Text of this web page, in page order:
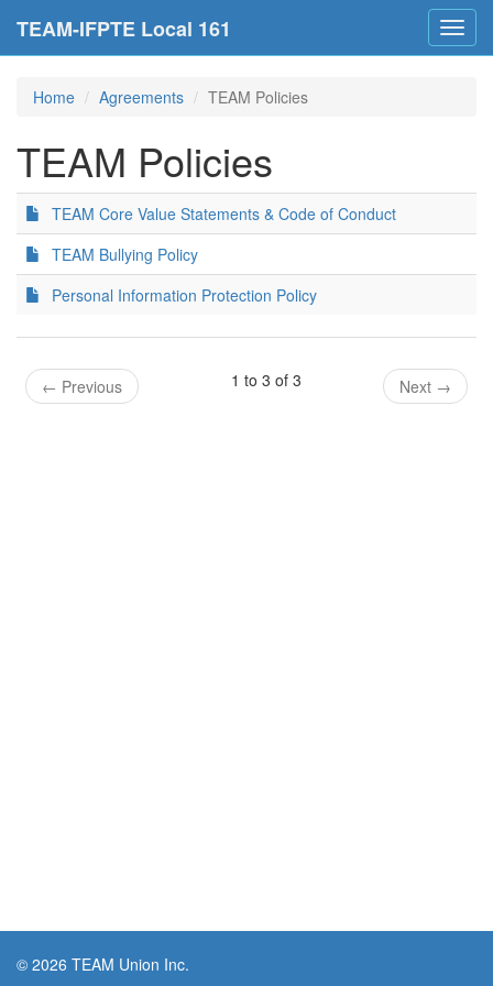
TEAM-IFPTE Local 161
Home Agreements TEAM Policies
TEAM Policies
TEAM Core Value Statements & Code of Conduct
TEAM Bullying Policy
Personal Information Protection Policy
← Previous 1 to 3 of 3 Next →
© 2026 TEAM Union Inc.